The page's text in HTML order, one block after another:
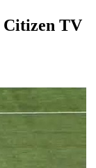
Citizen TV